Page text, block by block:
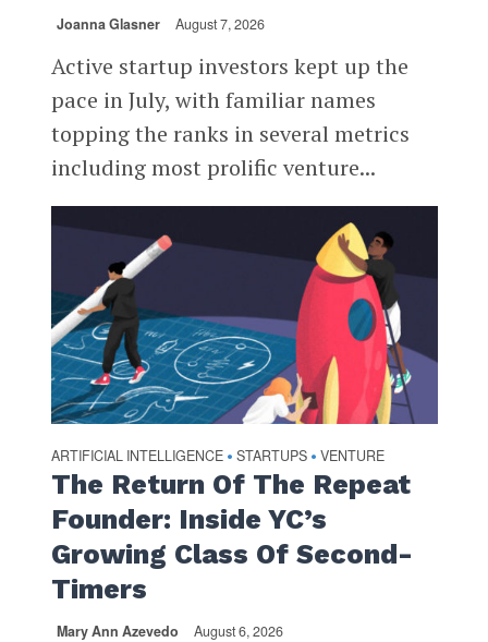
Joanna Glasner August 7, 2026
Active startup investors kept up the
pace in July, with familiar names
topping the ranks in several metrics
including most prolific venture...
ARTIFICIAL INTELLIGENCE • STARTUPS • VENTURE
The Return Of The Repeat
Founder: Inside YC’s
Growing Class Of Second-
Timers
Mary Ann Azevedo August 6, 2026